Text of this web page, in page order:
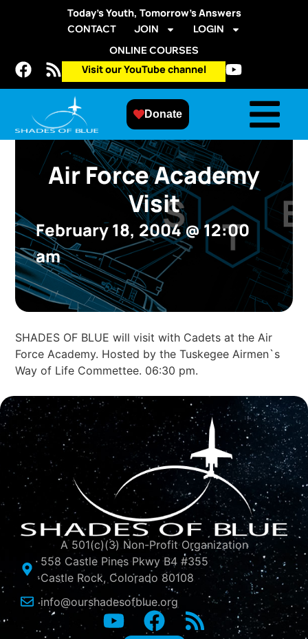
Today’s Youth, Tomorrow’s Answers
CONTACT JOIN
LOGIN
ONLINE COURSES
Visit our YouTube channel
Donate
Air Force Academy
Visit
February 18, 2004@12:00
am
SHADES OF BLUE will visit with Cadets at the Air
Force Academy. Hosted by the Tuskegee Airmen`s
Way of Life Commettee. 06:30 pm.
A 501(c)(3) Non-Profit Organization
558 Castle Pines Pkwy B4 #355
Castle Rock, Colorado 80108
info@ourshadesofblue.org